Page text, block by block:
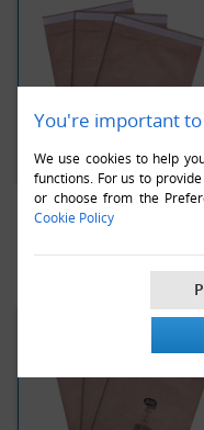
You're important
We use cookies to help
functions. For us to
or choose from the
Cookie Policy
Jiffy Green PB3
195x343mm
VIEW ALL